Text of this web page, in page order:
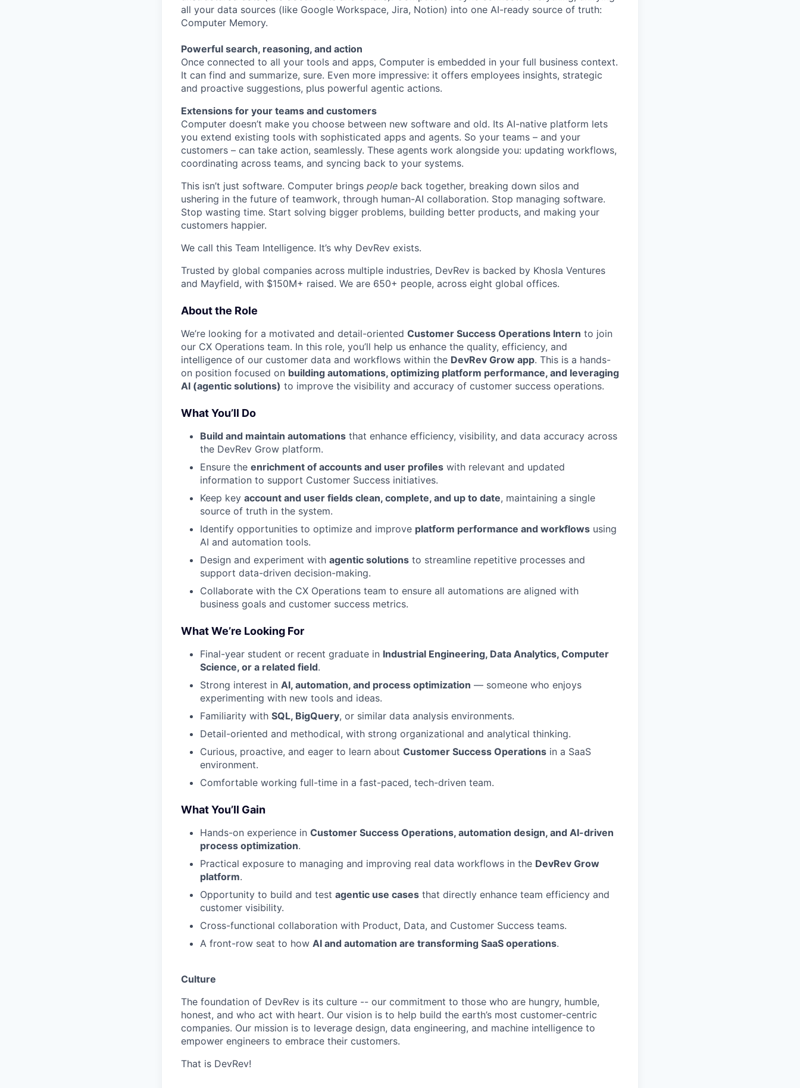
all your data sources (like Google Workspace, Jira, Notion) into one AI-ready source of truth:
Computer Memory.
Powerful search, reasoning, and action
Once connected to all your tools and apps, Computer is embedded in your full business context.
It can find and summarize, sure. Even more impressive: it offers employees insights, strategic
and proactive suggestions, plus powerful agentic actions.
Extensions for your teams and customers
Computer doesn’t make you choose between new software and old. Its AI-native platform lets
you extend existing tools with sophisticated apps and agents. So your teams – and your
customers – can take action, seamlessly. These agents work alongside you: updating workflows,
coordinating across teams, and syncing back to your systems.
This isn’t just software. Computer brings people back together, breaking down silos and
ushering in the future of teamwork, through human-AI collaboration. Stop managing software.
Stop wasting time. Start solving bigger problems, building better products, and making your
customers happier.
We call this Team Intelligence. It’s why DevRev exists.
Trusted by global companies across multiple industries, DevRev is backed by Khosla Ventures
and Mayfield, with $150M+ raised. We are 650+ people, across eight global offices.
About the Role
We’re looking for a motivated and detail-oriented Customer Success Operations Intern to join
our CX Operations team. In this role, you’ll help us enhance the quality, efficiency, and
intelligence of our customer data and workflows within the DevRev Grow app. This is a hands-
on position focused on building automations, optimizing platform performance, and leveraging
AI (agentic solutions) to improve the visibility and accuracy of customer success operations.
What You’ll Do
Build and maintain automations that enhance efficiency, visibility, and data accuracy across
the DevRev Grow platform.
Ensure the enrichment of accounts and user profiles with relevant and updated
information to support Customer Success initiatives.
Keep key account and user fields clean, complete, and up to date, maintaining a single
source of truth in the system.
Identify opportunities to optimize and improve platform performance and workflows using
AI and automation tools.
Design and experiment with agentic solutions to streamline repetitive processes and
support data-driven decision-making.
Collaborate with the CX Operations team to ensure all automations are aligned with
business goals and customer success metrics.
What We’re Looking For
Final-year student or recent graduate in Industrial Engineering, Data Analytics, Computer
Science, or a related field.
Strong interest in AI, automation, and process optimization — someone who enjoys
experimenting with new tools and ideas.
Familiarity with SQL, BigQuery, or similar data analysis environments.
Detail-oriented and methodical, with strong organizational and analytical thinking.
Curious, proactive, and eager to learn about Customer Success Operations in a SaaS
environment.
Comfortable working full-time in a fast-paced, tech-driven team.
What You’ll Gain
Hands-on experience in Customer Success Operations, automation design, and AI-driven
process optimization.
Practical exposure to managing and improving real data workflows in the DevRev Grow
platform.
Opportunity to build and test agentic use cases that directly enhance team efficiency and
customer visibility.
Cross-functional collaboration with Product, Data, and Customer Success teams.
A front-row seat to how AI and automation are transforming SaaS operations.
Culture
The foundation of DevRev is its culture -- our commitment to those who are hungry, humble,
honest, and who act with heart. Our vision is to help build the earth’s most customer-centric
companies. Our mission is to leverage design, data engineering, and machine intelligence to
empower engineers to embrace their customers.
That is DevRev!